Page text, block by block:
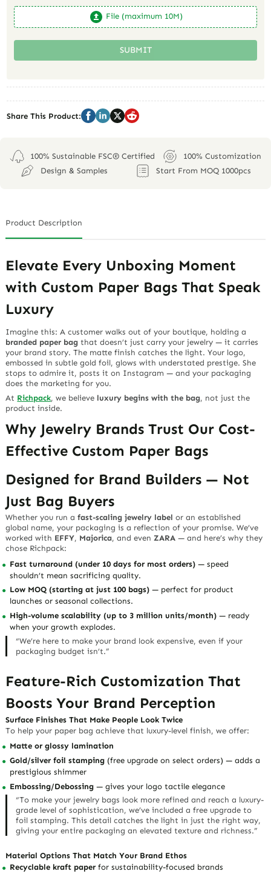
File (maximum 10M)
SUBMIT
Share This Product:
100% Sustainable FSC® Certified
100% Customization
Design & Samples
Start From MOQ 1000pcs
Product Description
Elevate Every Unboxing Moment
with Custom Paper Bags That Speak
Luxury
Imagine this: A customer walks out of your boutique, holding a
branded paper bag that doesn’t just carry your jewelry — it carries
your brand story. The matte finish catches the light. Your logo,
embossed in subtle gold foil, glows with understated prestige. She
stops to admire it, posts it on Instagram — and your packaging
does the marketing for you.
At Richpack, we believe luxury begins with the bag, not just the
product inside.
Why Jewelry Brands Trust Our Cost-
Effective Custom Paper Bags
Designed for Brand Builders — Not
Just Bag Buyers
Whether you run afast-scaling jewelry label or an established
global name, your packaging is a reflection of your promise. We’ve
worked with EFFY, Majorica, and evenZARA — and here’s why they
chose Richpack:
Fast turnaround (under 10 days for most orders) — speed
shouldn’t mean sacrificing quality.
Low MOQ (starting at just 100 bags) — perfect for product
launches or seasonal collections.
High-volume scalability (up to 3 million units/month) — ready
when your growth explodes.
“We’re here to make your brand look expensive, even if your
packaging budget isn’t.”
Feature-Rich Customization That
Boosts Your Brand Perception
Surface Finishes That Make People Look Twice
To help your paper bag achieve that luxury-level finish, we offer:
Matte or glossy lamination
Gold/silver foil stamping (free upgrade on select orders) — adds a
prestigious shimmer
Embossing/Debossing — gives your logo tactile elegance
“To make your jewelry bags look more refined and reach a luxury-
grade level of sophistication, we’ve included a free upgrade to
foil stamping. This detail catches the light in just the right way,
giving your entire packaging an elevated texture and richness.”
Material Options That Match Your Brand Ethos
Recyclable kraft paper for sustainability-focused brands